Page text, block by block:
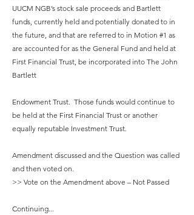
UUCM NGB’s stock sale proceeds and Bartlett
funds, currently held and potentially donated to in
the future, and that are referred to in Motion #1 as
are accounted for as the General Fund and held at
First Financial Trust, be incorporated into The John
Bartlett
Endowment Trust. Those funds would continue to
be held at the First Financial Trust or another
equally reputable Investment Trust.
Amendment discussed and the Question was called
and then voted on.
>> Vote on the Amendment above – Not Passed
Continuing...